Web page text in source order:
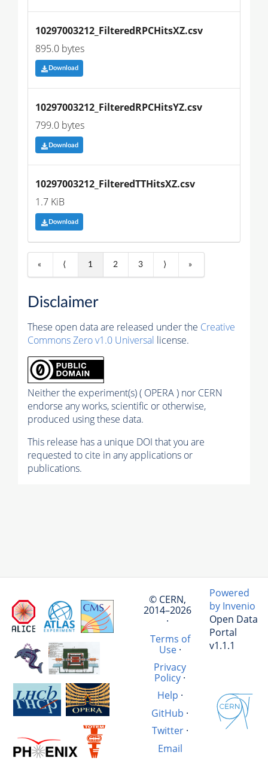
10297003212_FilteredRPCHitsXZ.csv
895.0 bytes
Download
10297003212_FilteredRPCHitsYZ.csv
799.0 bytes
Download
10297003212_FilteredTTHitsXZ.csv
1.7 KiB
Download
« ⟨ 1 2 3 ⟩ »
Disclaimer
These open data are released under the Creative
Commons Zero v1.0 Universal license.
Neither the experiment(s) ( OPERA ) nor CERN
endorse any works, scientific or otherwise,
produced using these data.
This release has a unique DOI that you are
requested to cite in any applications or
publications.
© CERN,
2014–2026
·
Terms of
Use·
Privacy
Policy ·
Help ·
GitHub ·
Twitter·
Email
Powered
by Invenio
Open Data
Portal
v1.1.1